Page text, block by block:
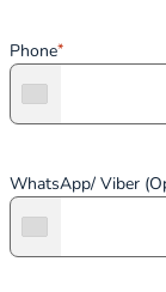
Phone*
WhatsApp/ Viber